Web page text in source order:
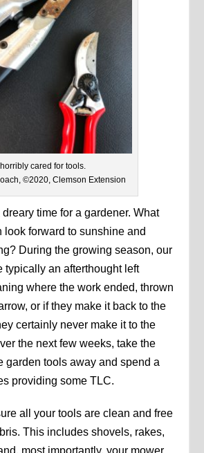
horribly cared for tools.
©2020, Clemson Extension
time for a gardener. What
look forward to sunshine and
During the growing season, our
typically an afterthought left
where the work ended, thrown
or if they make it back to the
certainly never make it to the
the next few weeks, take the
garden tools away and spend a
providing some TLC.
all your tools are clean and free
This includes shovels, rakes,